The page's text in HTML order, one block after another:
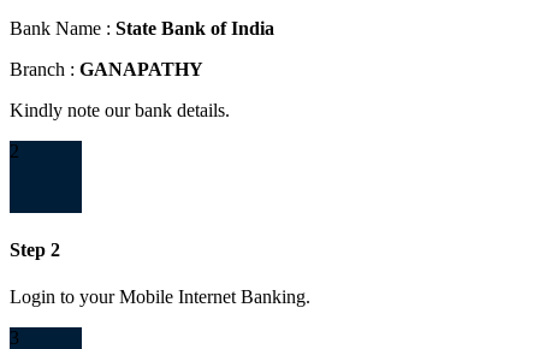
Bank Name : State Bank of India
Branch : GANAPATHY
Kindly note our bank details.
2
Step 2
Login to your Mobile Internet Banking.
3